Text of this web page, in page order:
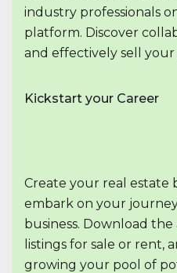
industry professionals
platform. Discover
and effectively sell
Kickstart your Career
Create your real estate
embark on your
business. Download
listings for sale or rent,
growing your pool of